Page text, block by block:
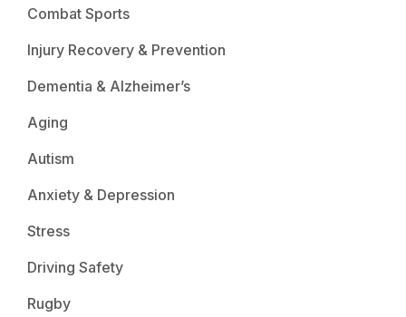
Combat Sports
Injury Recovery & Prevention
Dementia & Alzheimer’s
Aging
Autism
Anxiety & Depression
Stress
Driving Safety
Rugby